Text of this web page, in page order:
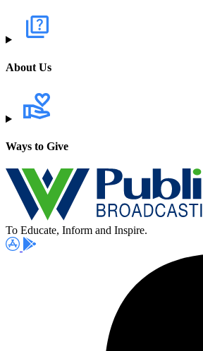
About Us
Ways to Give
To Educate, Inform and Inspire.